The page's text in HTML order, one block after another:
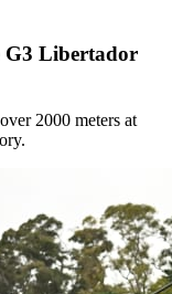
G3 Libertador
2000 meters at